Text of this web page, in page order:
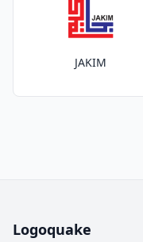
JAKIM
Logoquake